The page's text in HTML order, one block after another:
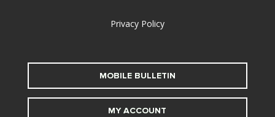
Privacy Policy
MOBILE BULLETIN
MY ACCOUNT